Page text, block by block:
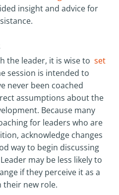
insight and advice for
the leader, it is wise to set
session is intended to
never been coached
assumptions about the
Because many
for leaders who are
acknowledge changes
way to begin discussing
may be less likely to
if they perceive it as a
their new role.